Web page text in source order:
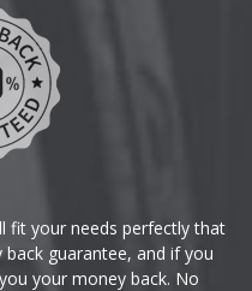
fit your needs perfectly that
guarantee, and if you
your money back. No